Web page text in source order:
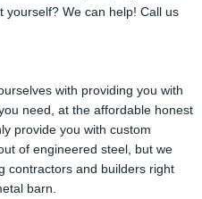
yourself? We can help! Call us
with providing you with
need, at the affordable honest
provide you with custom
of engineered steel, but we
contractors and builders right
barn.